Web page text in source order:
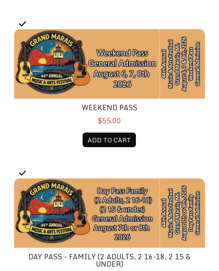
Weekend Pass
WEEKEND PASS
$55.00
ADD TO CART
Day Pass - Family (2 Adults, 2 16-18, 2 15 & under)
DAY PASS - FAMILY (2 ADULTS, 2 16-18, 2 15 &
UNDER)